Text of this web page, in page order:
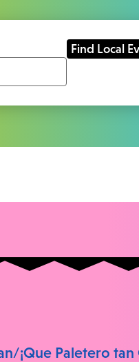
¡Que Paletero tan